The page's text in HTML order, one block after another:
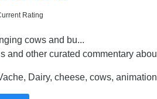
Rating
cows and bu...
and other curated commentary
Dairy, cheese, cows, animation